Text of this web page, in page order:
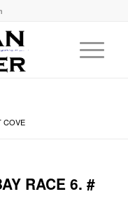
COVE
RACE 6. #